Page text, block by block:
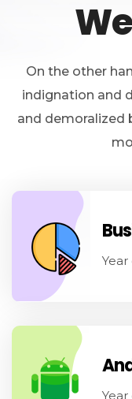
On the other
indignation and
and demoralized